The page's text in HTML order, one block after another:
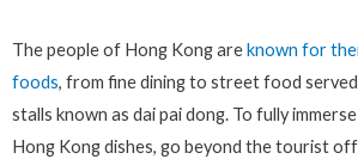
The people of Hong Kong areknown for
foods, from fine dining to street food
stalls known as dai pai dong. To fully
Hong Kong dishes, go beyond the tourist